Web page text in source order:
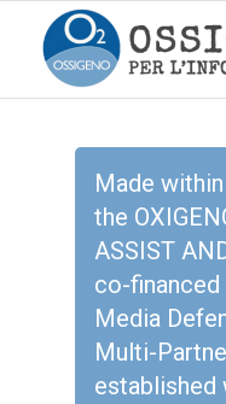
Made
the
ASSIST
co-financed
Media
Multi-
established